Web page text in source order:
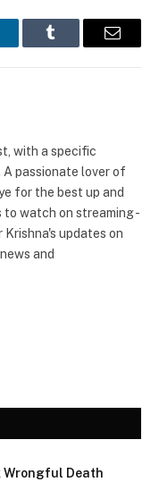
Tumblr Email
with a specific
A passionate lover of
for the best up and
to watch on streaming -
Krishna's updates on
and
Wrongful Death